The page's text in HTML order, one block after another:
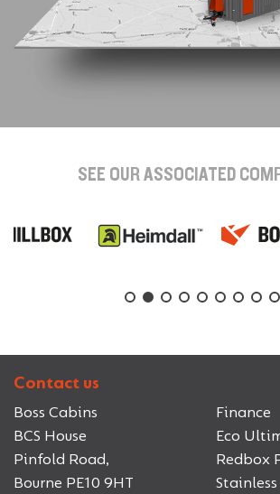
SEE OUR ASSOCIATED
Contact us
Boss Cabins
BCS House
Pinfold Road,
Bourne PE10 9HT
Finance
Eco
Redbox